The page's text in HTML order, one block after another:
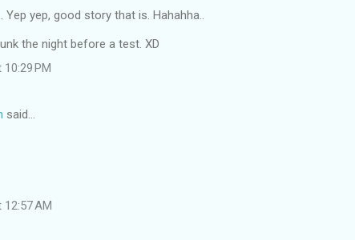
Yep yep, good story that is. Hahahha..
the night before a test. XD
PM
said…
AM